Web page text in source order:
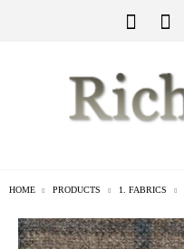
HOME PRODUCTS 1. FABRICS